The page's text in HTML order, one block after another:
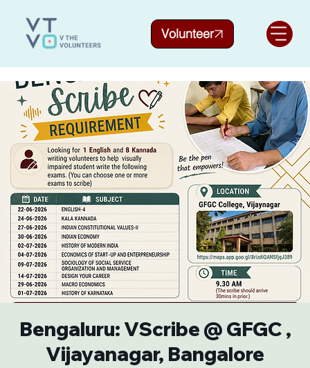
Volunteer
Bengaluru: VScribe @ GFGC ,
Vijayanagar, Bangalore